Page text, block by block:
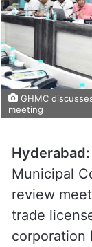
GHMC
meeting
Hyderabad:
Municipal
review
trade
corporation